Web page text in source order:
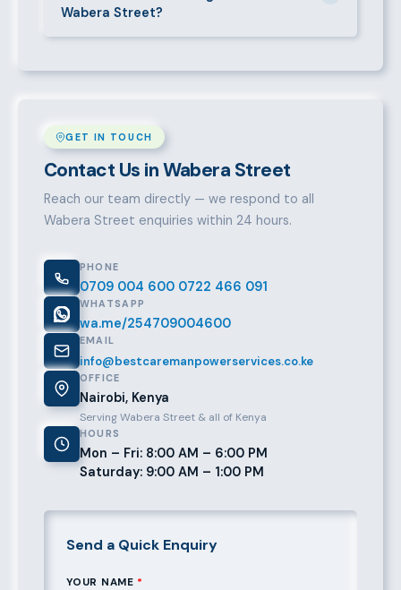
take it from there.
Wabera Street?
talent pool, transparent fees, fast turnaround, legal
GET IN TOUCH
Contact Us in Wabera Street
Reach our team directly — we respond to all
Wabera Street enquiries within 24 hours.
PHONE
0709 004 600 0722 466 091
WHATSAPP
wa.me/254709004600
EMAIL
info@bestcaremanpowerservices.co.ke
OFFICE
Nairobi, Kenya
Serving Wabera Street & all of Kenya
HOURS
Mon – Fri: 8:00 AM – 6:00 PM
Saturday: 9:00 AM – 1:00 PM
Send a Quick Enquiry
YOUR NAME *